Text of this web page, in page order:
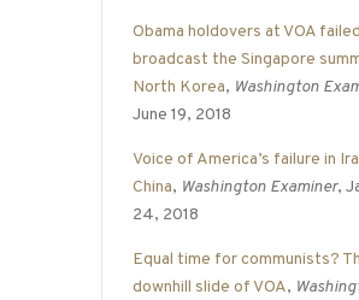
Obama holdovers at VOA
broadcast the Singapore
North Korea, Washington
June 19, 2018
Voice of America’s failure in
China, Washington Examiner,
24, 2018
Equal time for communists?
downhill slide of VOA,